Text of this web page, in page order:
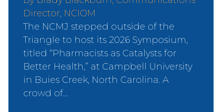
Director, NCIOM
The NCMJ stepped outside of the
Triangle to host its 2026 Symposium,
titled “Pharmacists as Catalysts for
Better Health,” at Campbell University
in Buies Creek, North Carolina. A
crowd of…